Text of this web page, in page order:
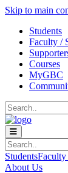
Skip to main
Students
Faculty /
Courses
MyGBC
Search
Search
Students
About Us